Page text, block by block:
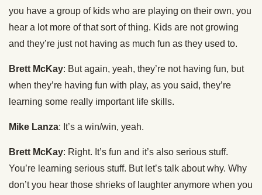
you have a group of kids who are playing on their own, you
hear a lot more of that sort of thing. Kids are not growing
and they’re just not having as much fun as they used to.
Brett McKay: But again, yeah, they’re not having fun, but
when they’re having fun with play, as you said, they’re
learning some really important life skills.
Mike Lanza: It’s a win/win, yeah.
Brett McKay: Right. It’s fun and it’s also serious stuff.
You’re learning serious stuff. But let’s talk about why. Why
don’t you hear those shrieks of laughter anymore when you